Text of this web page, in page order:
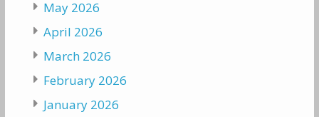
May 2026
April 2026
March 2026
February 2026
January 2026